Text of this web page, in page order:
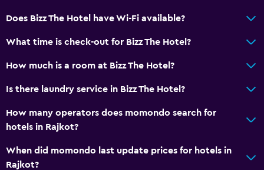
Does Bizz The Hotel have Wi-Fi available?
What time is check-out for Bizz The Hotel?
How much is a room at Bizz The Hotel?
Is there laundry service in Bizz The Hotel?
How many operators does momondo search for
hotels in Rajkot?
When did momondo last update prices for hotels in
Rajkot?